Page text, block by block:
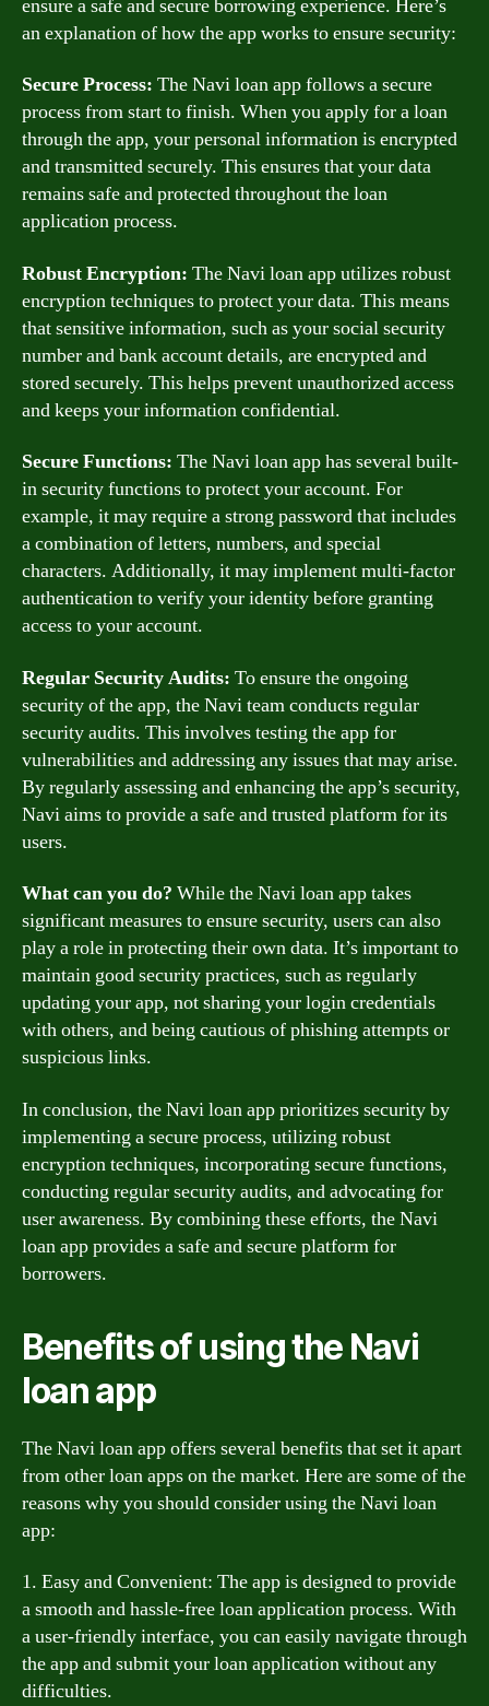
ensure a safe and secure borrowing experience. Here’s
an explanation of how the app works to ensure security:
Secure Process: The Navi loan app follows a secure
process from start to finish. When you apply for a loan
through the app, your personal information is encrypted
and transmitted securely. This ensures that your data
remains safe and protected throughout the loan
application process.
Robust Encryption: The Navi loan app utilizes robust
encryption techniques to protect your data. This means
that sensitive information, such as your social security
number and bank account details, are encrypted and
stored securely. This helps prevent unauthorized access
and keeps your information confidential.
Secure Functions: The Navi loan app has several built-
in security functions to protect your account. For
example, it may require a strong password that includes
a combination of letters, numbers, and special
characters. Additionally, it may implement multi-factor
authentication to verify your identity before granting
access to your account.
Regular Security Audits: To ensure the ongoing
security of the app, the Navi team conducts regular
security audits. This involves testing the app for
vulnerabilities and addressing any issues that may arise.
By regularly assessing and enhancing the app’s security,
Navi aims to provide a safe and trusted platform for its
users.
What can you do? While the Navi loan app takes
significant measures to ensure security, users can also
play a role in protecting their own data. It’s important to
maintain good security practices, such as regularly
updating your app, not sharing your login credentials
with others, and being cautious of phishing attempts or
suspicious links.
In conclusion, the Navi loan app prioritizes security by
implementing a secure process, utilizing robust
encryption techniques, incorporating secure functions,
conducting regular security audits, and advocating for
user awareness. By combining these efforts, the Navi
loan app provides a safe and secure platform for
borrowers.
Benefits of using the Navi
loan app
The Navi loan app offers several benefits that set it apart
from other loan apps on the market. Here are some of the
reasons why you should consider using the Navi loan
app:
1. Easy and Convenient: The app is designed to provide
a smooth and hassle-free loan application process. With
a user-friendly interface, you can easily navigate through
the app and submit your loan application without any
difficulties.